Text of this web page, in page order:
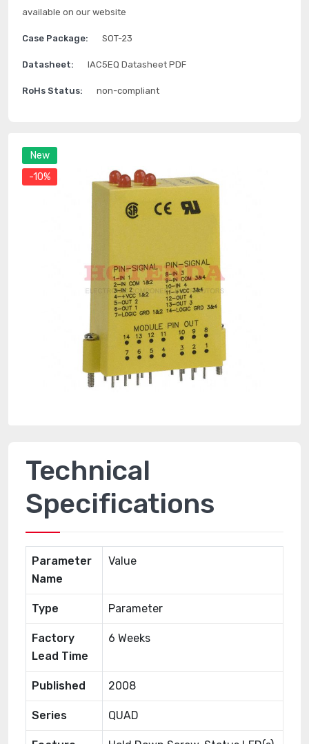
New
-10%
available on our website
Case Package: SOT-23
Datasheet: IAC5EQ Datasheet PDF
RoHs Status: non-compliant
Technical
Specifications
Parameter
Name
Value
Type Parameter
Factory
Lead Time
6 Weeks
Published 2008
Series QUAD